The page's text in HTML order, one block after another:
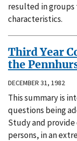
resulted in groups
characteristics.
Third Year
the
DECEMBER 31, 1982
This summary is
questions being
Study and
persons, in an